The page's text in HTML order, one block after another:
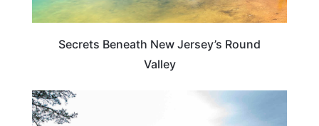
Secrets Beneath New Jersey’s Round
Valley
NEW JERSEY